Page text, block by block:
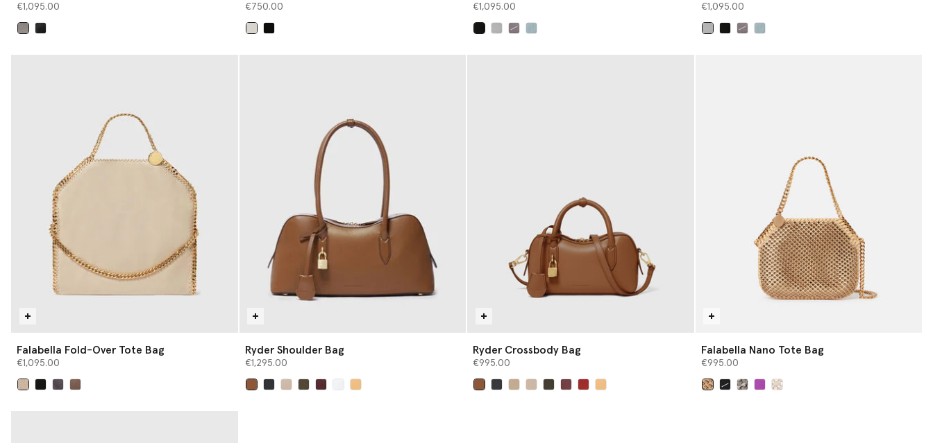
€1,095.00
Platforms
€750.00 €1,095.00 €1,095.00
Falabella Fold-Over Tote Bag
€1,095.00
Ryder Shoulder Bag
€1,295.00
Ryder Crossbody Bag
€995.00
Falabella Nano Tote Bag
€995.00